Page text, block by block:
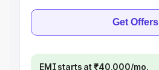
Get Offers
EMI starts at ₹40,000/mo.